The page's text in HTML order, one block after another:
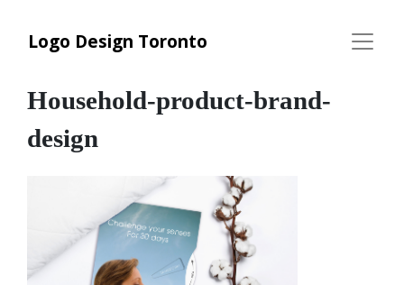
Logo Design Toronto
Household-product-brand-
design